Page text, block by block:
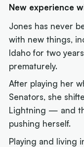
New experience
Jones has never
with new things,
Idaho for two
prematurely.
After playing her
Senators, she
Lightning — and
pushing herself.
Playing and living